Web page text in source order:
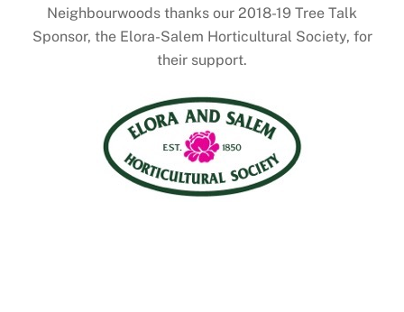
Neighbourwoods thanks our 2018-19 Tree Talk
Sponsor, the Elora-Salem Horticultural Society, for
their support.